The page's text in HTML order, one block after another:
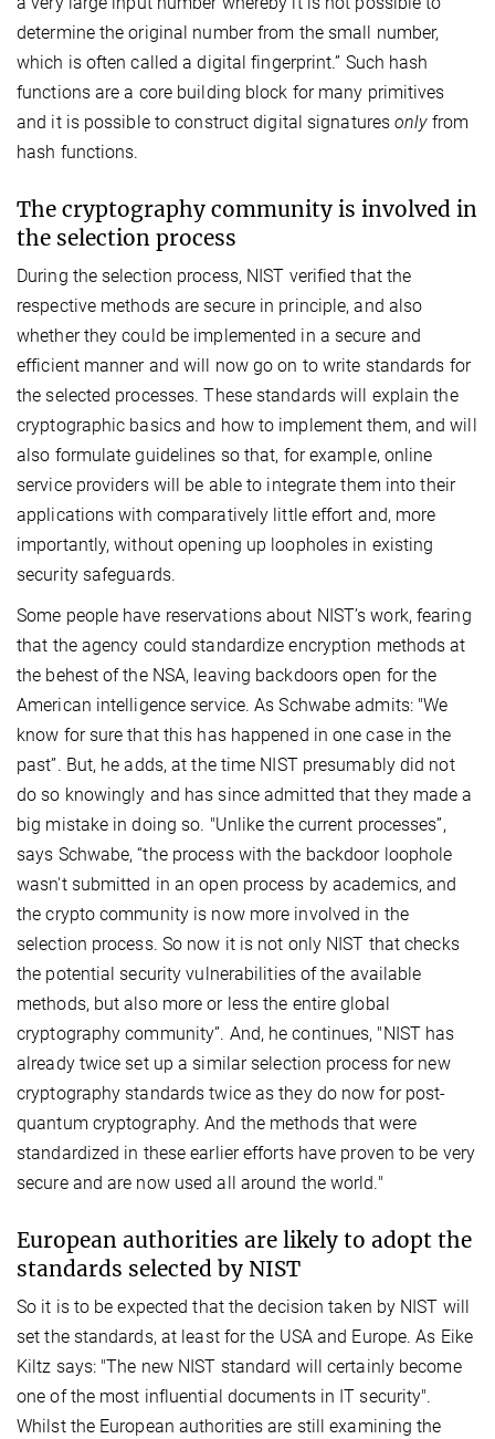
determine the original number from the small number,
which is often called a digital fingerprint.” Such hash
functions are a core building block for many primitives
and it is possible to construct digital signaturesonlyfrom
hash functions.
The cryptography community is involved in
the selection process
During the selection process, NIST verified that the
respective methods are secure in principle, and also
whether they could be implemented in a secure and
efficient manner and will now go on to write standards for
the selected processes. These standards will explain the
cryptographic basics and how to implement them, and will
also formulate guidelines so that, for example, online
service providers will be able to integrate them into their
applications with comparatively little effort and, more
importantly, without opening up loopholes in existing
security safeguards.
Some people have reservations about NIST’s work, fearing
that the agency could standardize encryption methods at
the behest of the NSA, leaving backdoors open for the
American intelligence service. As Schwabe admits: "We
know for sure that this has happened in one case in the
past”. But, he adds, at the time NIST presumably did not
do so knowingly and has since admitted that they made a
big mistake in doing so. "Unlike the current processes”,
says Schwabe, “the process with the backdoor loophole
wasn't submitted in an open process by academics, and
the crypto community is now more involved in the
selection process. So now it is not only NIST that checks
the potential security vulnerabilities of the available
methods, but also more or less the entire global
cryptography community”. And, he continues, "NIST has
already twice set up a similar selection process for new
cryptography standards twice as they do now for post-
quantum cryptography. And the methods that were
standardized in these earlier efforts have proven to be very
secure and are now used all around the world."
European authorities are likely to adopt the
standards selected by NIST
So it is to be expected that the decision taken by NIST will
set the standards, at least for the USA and Europe. As Eike
Kiltz says: "The new NIST standard will certainly become
one of the most influential documents in IT security".
Whilst the European authorities are still examining the